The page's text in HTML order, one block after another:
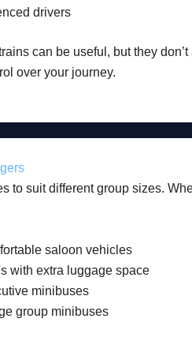
drivers
can be useful, but they
over your journey.
to suit different group sizes.
saloon vehicles
with extra luggage space
minibuses
group minibuses